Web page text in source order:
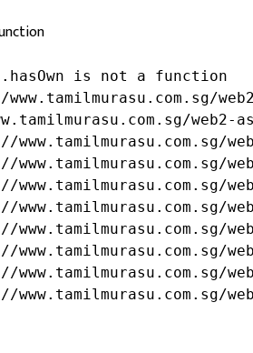
is not a function
www.tamilmurasu.com.sg/
web2-
www.tamilmurasu.com.sg/
www.tamilmurasu.com.sg/
www.tamilmurasu.com.sg/
www.tamilmurasu.com.sg/
www.tamilmurasu.com.sg/
www.tamilmurasu.com.sg/
www.tamilmurasu.com.sg/
www.tamilmurasu.com.sg/